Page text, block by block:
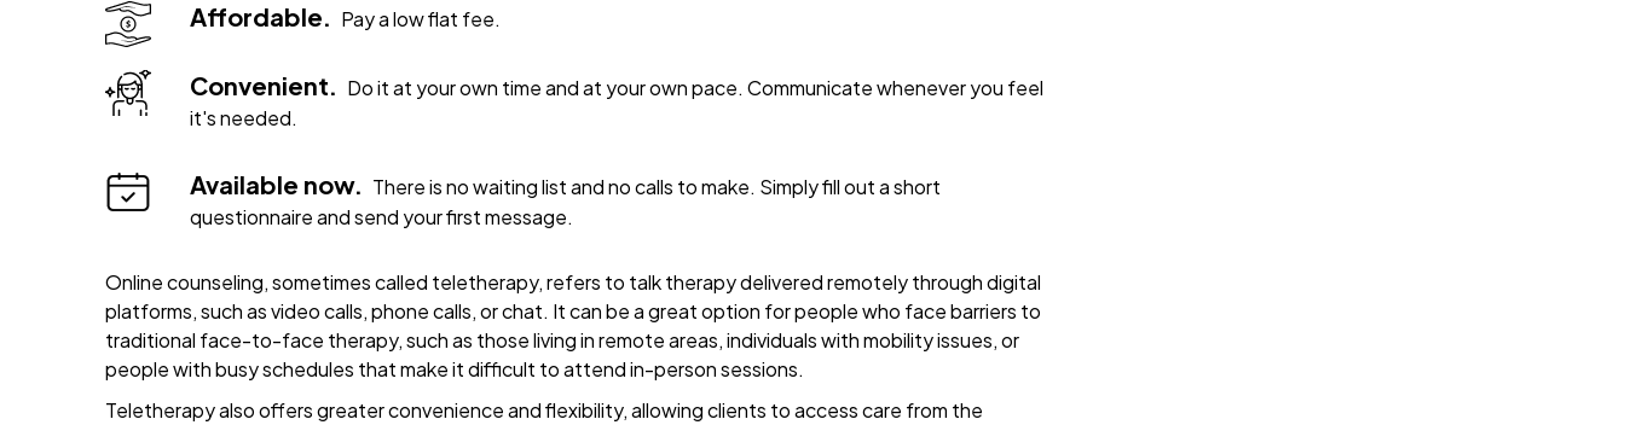
Affordable. Pay a low flat fee.
Convenient. Do it at your own time and at your own pace. Communicate whenever you feel
it's needed.
Available now. There is no waiting list and no calls to make. Simply fill out a short
questionnaire and send your first message.
Online counseling, sometimes called teletherapy, refers to talk therapy delivered remotely through digital
platforms, such as video calls, phone calls, or chat. It can be a great option for people who face barriers to
traditional face-to-face therapy, such as those living in remote areas, individuals with mobility issues, or
people with busy schedules that make it difficult to attend in-person sessions.
Teletherapy also offers greater convenience and flexibility, allowing clients to access care from the